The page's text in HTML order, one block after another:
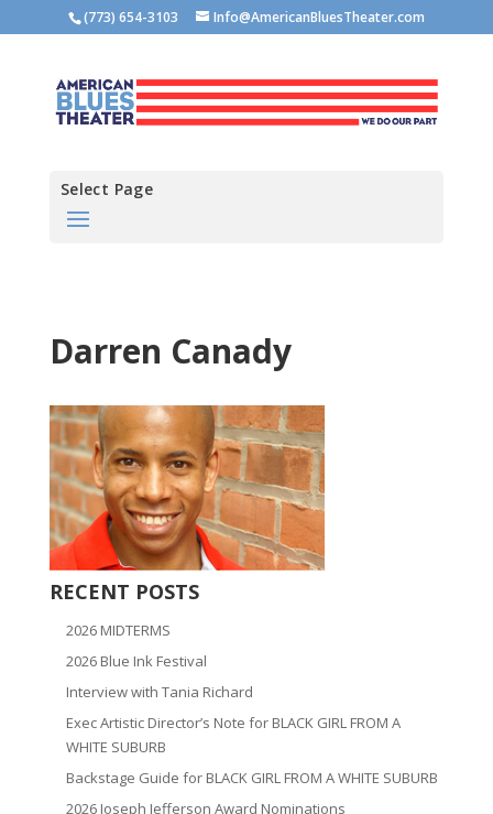
(773) 654-3103 Info@AmericanBluesTheater.com
Select Page
Darren Canady
RECENT POSTS
2026 MIDTERMS
2026 Blue Ink Festival
Interview with Tania Richard
Exec Artistic Director’s Note for BLACK GIRL FROM A
WHITE SUBURB
Backstage Guide for BLACK GIRL FROM A WHITE SUBURB
2026 Joseph Jefferson Award Nominations